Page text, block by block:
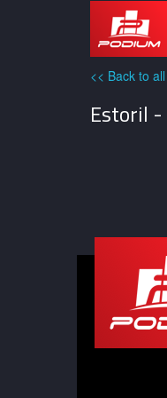
<< Back to
Estoril -